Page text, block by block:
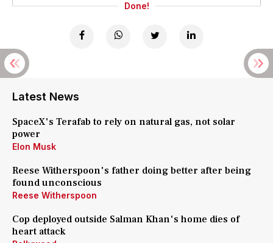
Done!
Latest News
SpaceX's Terafab to rely on natural gas, not solar
power
Elon Musk
Reese Witherspoon's father doing better after being
found unconscious
Reese Witherspoon
Cop deployed outside Salman Khan's home dies of
heart attack